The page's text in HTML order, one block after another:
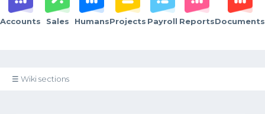
Accounts Sales HumansProjects Payroll ReportsDocuments
☰ Wiki sections